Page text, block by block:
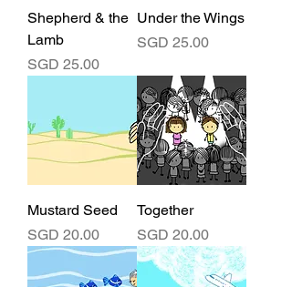
Shepherd & the
Lamb
Price
SGD 25.00
Under the Wings
Price
SGD 25.00
Mustard Seed
Price
SGD 20.00
Together
Price
SGD 20.00